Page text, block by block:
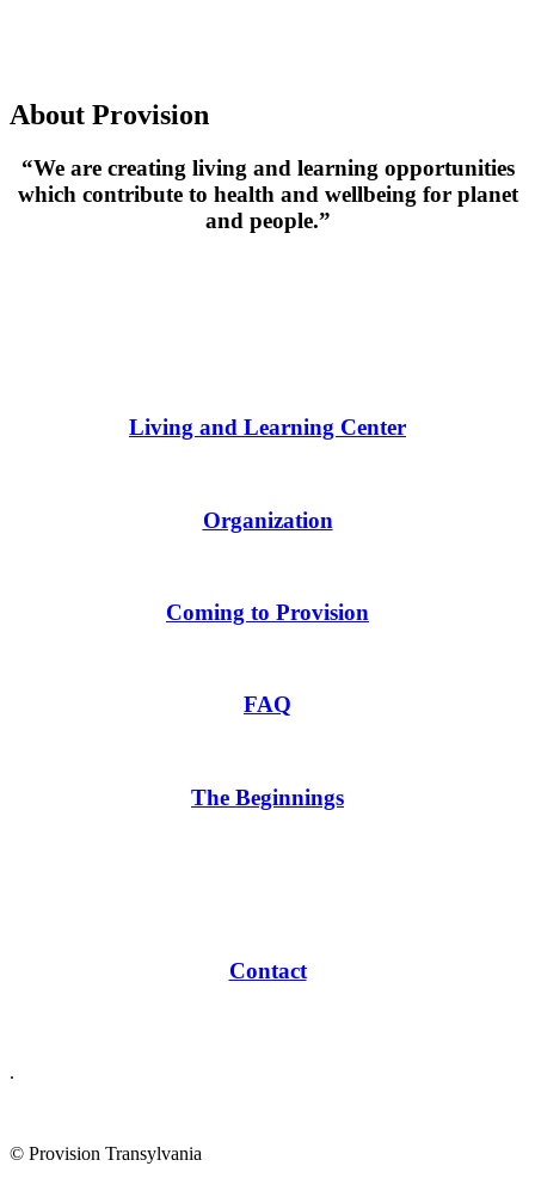
About Provision
“We are creating living and learning opportunities
which contribute to health and wellbeing for planet
and people.”
Living and Learning Center
Organization
Coming to Provision
FAQ
The Beginnings
Contact
.
© Provision Transylvania